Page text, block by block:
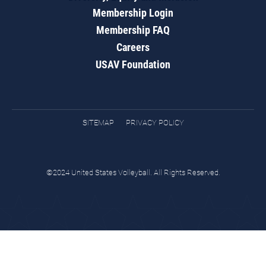
Membership Login
Membership FAQ
Careers
USAV Foundation
SITEMAP PRIVACY POLICY
©2024 United States Volleyball. All Rights Reserved.